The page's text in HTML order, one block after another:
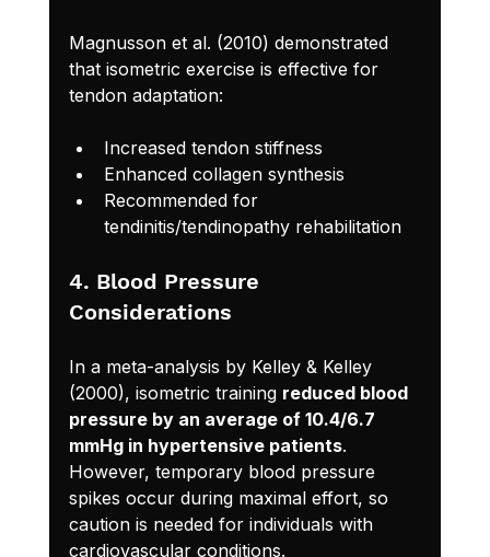
Magnusson et al. (2010) demonstrated
that isometric exercise is effective for
tendon adaptation:
Increased tendon stiffness
Enhanced collagen synthesis
Recommended for
tendinitis/tendinopathy rehabilitation
4. Blood Pressure
Considerations
In a meta-analysis by Kelley & Kelley
(2000), isometric training reduced blood
pressure by an average of 10.4/6.7
mmHg in hypertensive patients.
However, temporary blood pressure
spikes occur during maximal effort, so
caution is needed for individuals with
cardiovascular conditions.